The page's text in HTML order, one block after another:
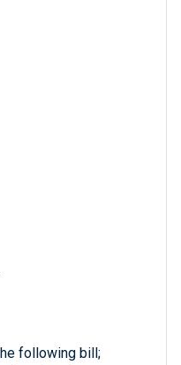
following bill;